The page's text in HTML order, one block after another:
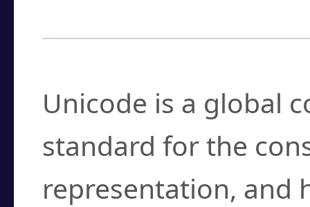
Unicode is a global
standard for the
representation, and